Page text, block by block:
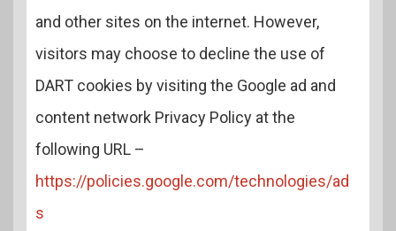
and other sites on the internet. However,
visitors may choose to decline the use of
DART cookies by visiting the Google ad and
content network Privacy Policy at the
following URL –
https://policies.google.com/technologies/ad
s